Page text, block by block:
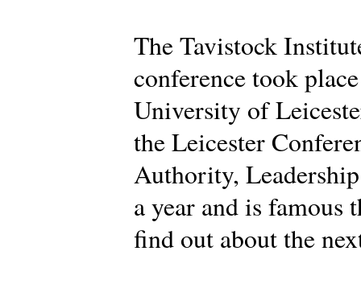
The Tavistock
conference took
University of
the Leicester
Authority,
a year and is famous
find out about the